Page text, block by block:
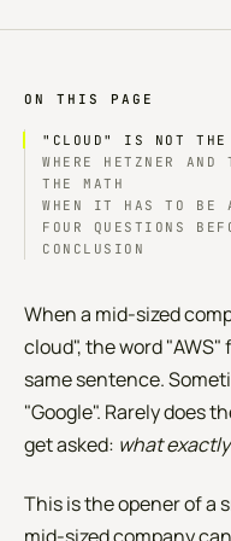
ON THIS PAGE
"CLOUD" IS NOT THE
WHERE HETZNER
THE MATH
WHEN IT HAS TO BE
FOUR QUESTIONS
CONCLUSION
When a mid-sized
cloud", the word
same sentence.
"Google". Rarely does
get asked: what
This is the opener of a